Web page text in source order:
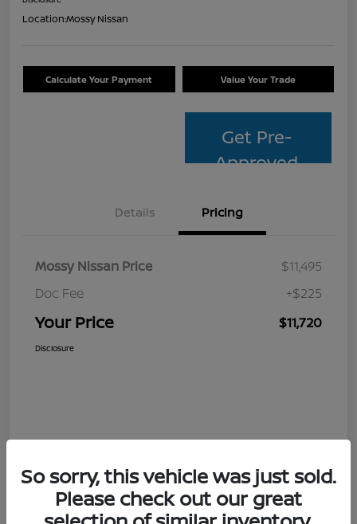
Location:Mossy Nissan
Calculate Your Payment Value Your Trade
Get Pre-
Approved
Details Pricing
Mossy Nissan Price
$11,495
Doc Fee
+$225
Your Price $11,720
Disclosure
So sorry, this vehicle was just sold.
Please check out our great